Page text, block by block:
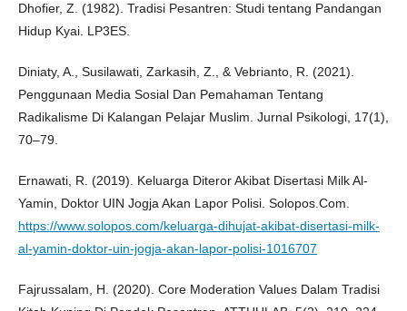
Dhofier, Z. (1982). Tradisi Pesantren: Studi tentang Pandangan
Hidup Kyai. LP3ES.
Diniaty, A., Susilawati, Zarkasih, Z., & Vebrianto, R. (2021).
Penggunaan Media Sosial Dan Pemahaman Tentang
Radikalisme Di Kalangan Pelajar Muslim. Jurnal Psikologi, 17(1),
70–79.
Ernawati, R. (2019). Keluarga Diteror Akibat Disertasi Milk Al-
Yamin, Doktor UIN Jogja Akan Lapor Polisi. Solopos.Com.
https://www.solopos.com/keluarga-dihujat-akibat-disertasi-milk-
al-yamin-doktor-uin-jogja-akan-lapor-polisi-1016707
Fajrussalam, H. (2020). Core Moderation Values Dalam Tradisi